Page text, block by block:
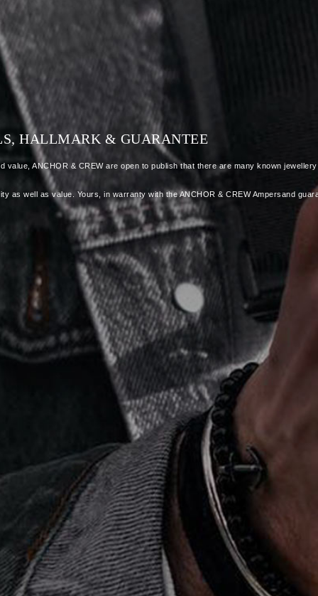
HALLMARK & GUARANTEE
ANCHOR & CREW are open to publish that there are many known
as well as value. Yours, in warranty with the ANCHOR & CREW Ampersand